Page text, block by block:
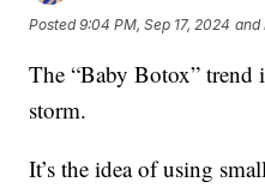
Posted9:04 PM, Sep 17, 2024 and
The “Baby Botox” trend
storm.
It’s the idea of using